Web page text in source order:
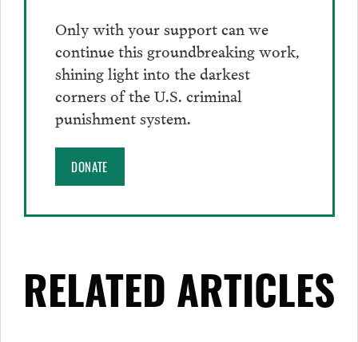
Only with your support can we
continue this groundbreaking work,
shining light into the darkest
corners of the U.S. criminal
punishment system.
DONATE
RELATED ARTICLES